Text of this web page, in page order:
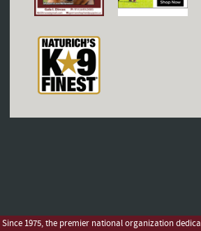
Since 1975, the premier national organization